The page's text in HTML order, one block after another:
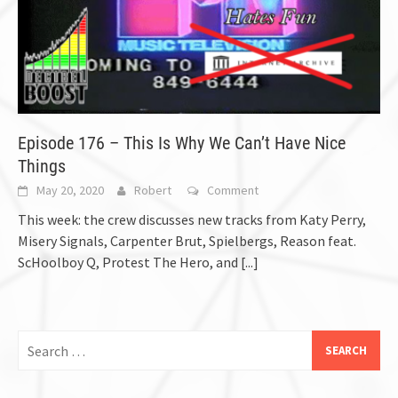
Episode 176 – This Is Why We Can’t Have Nice
Things
May 20, 2020 Robert Comment
This week: the crew discusses new tracks from Katy Perry,
Misery Signals, Carpenter Brut, Spielbergs, Reason feat.
ScHoolboy Q, Protest The Hero, and [...]
for: